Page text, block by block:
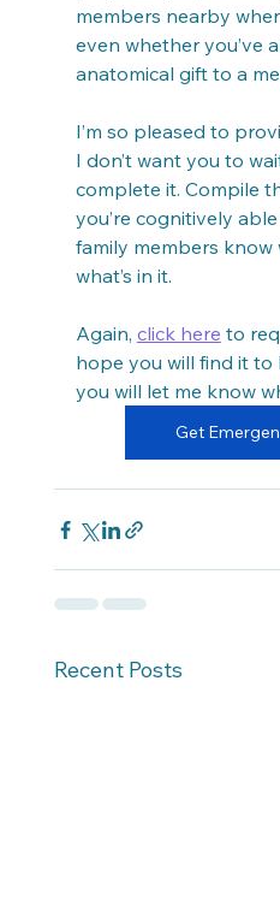
members nearby
even whether you’ve
anatomical gift to a
I’m so pleased to
I don’t want you to
complete it. Compile
you’re cognitively
family members know
what’s in it.
Again, click here to
hope you will find it to
you will let me know
Get
Recent Posts